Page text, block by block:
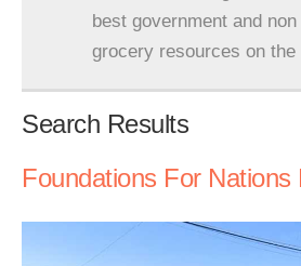
best government and
grocery resources on the
Search Results
Foundations For Nations